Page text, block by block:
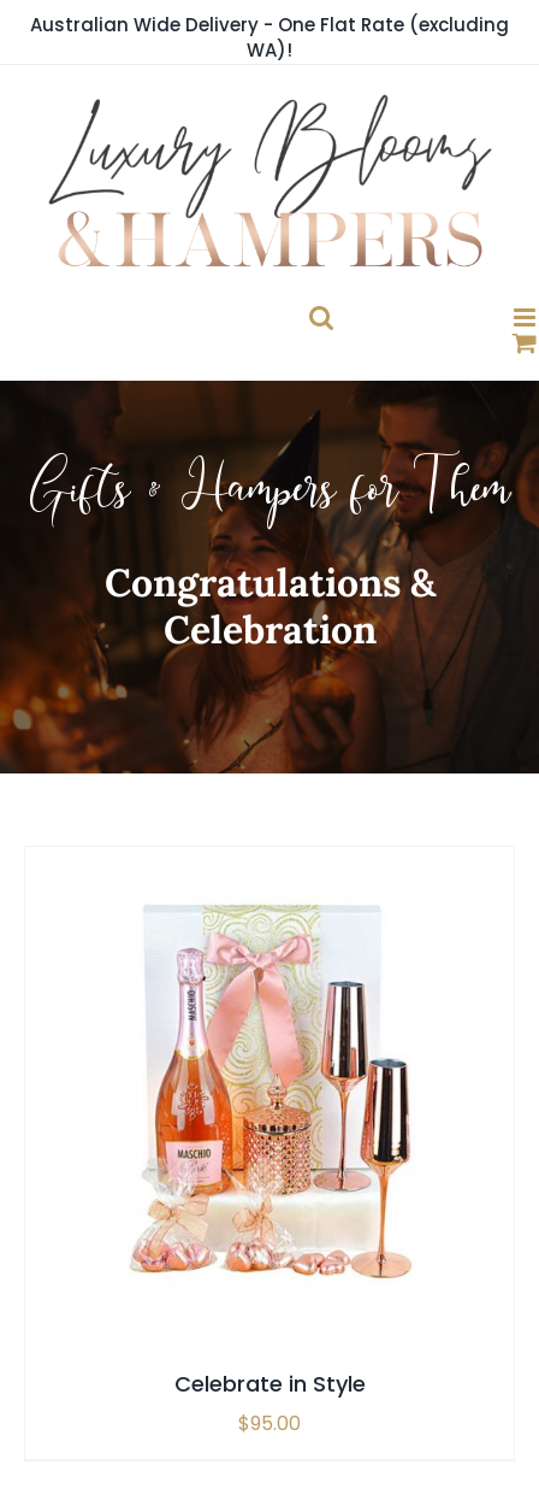
SkipAustralian Wide Delivery - One Flat Rate (excluding
WA)!
Gifts & Hampers for Them
Congratulations &
Celebration
SELECT OPTIONS / QUICK VIEW
Celebrate in Style
$95.00